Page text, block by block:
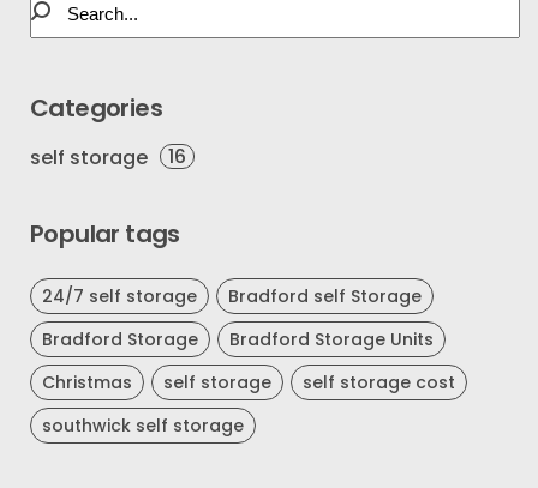
Categories
self storage 16
Popular tags
24/7 self storage
Bradford self Storage
Bradford Storage
Bradford Storage Units
Christmas
self storage
self storage cost
southwick self storage